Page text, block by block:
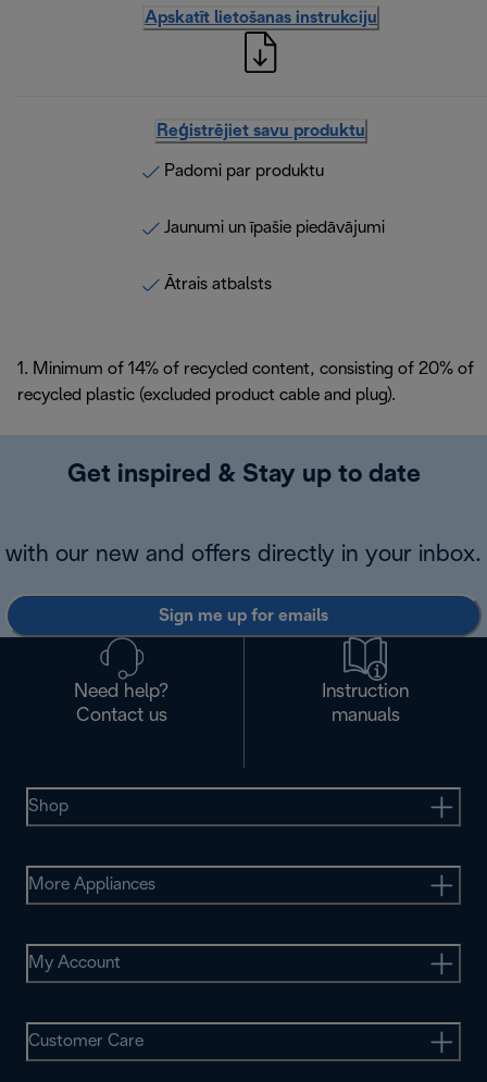
Apskatīt lietošanas instrukciju
Reģistrējiet savu produktu
Padomi par produktu
Jaunumi un īpašie piedāvājumi
Ātrais atbalsts
1. Minimum of 14% of recycled content, consisting of 20% of
recycled plastic (excluded product cable and plug).
Get inspired & Stay up to date
with our new and offers directly in your inbox.
Sign me up for emails
Need help?
Contact us
Instruction
manuals
Shop
More Appliances
My Account
Customer Care